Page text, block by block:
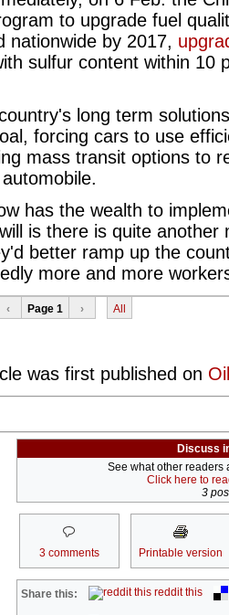
to upgrade fuel
nationwide by 2017,
sulfur content within 10
long term
forcing cars to use
mass transit options to
has the wealth to
is there is quite
better ramp up the
more and more
‹ Page 1 › All
was first published on
Discuss
See what other readers
Click here to
3
3 comments Printable version
Share this: reddit this